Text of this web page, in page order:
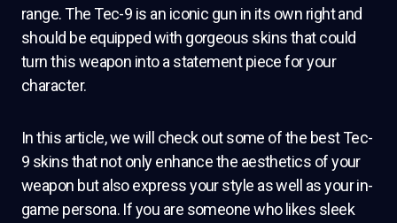
range. The Tec-9 is an iconic gun in its own right and
should be equipped with gorgeous skins that could
turn this weapon into a statement piece for your
character.
In this article, we will check out some of the best Tec-
9 skins that not only enhance the aesthetics of your
weapon but also express your style as well as your in-
game persona. If you are someone who likes sleek